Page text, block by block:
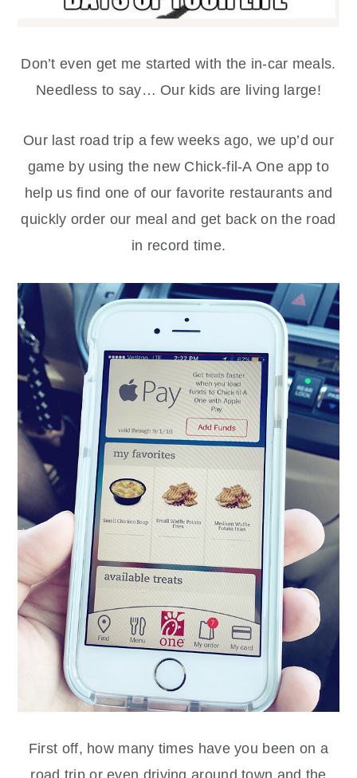
Don’t even get me started with the in-car meals.
Needless to say… Our kids are living large!
Our last road trip a few weeks ago, we up’d our
game by using the new Chick-fil-A One app to
help us find one of our favorite restaurants and
quickly order our meal and get back on the road
in record time.
First off, how many times have you been on a
road trip or even driving around town and the